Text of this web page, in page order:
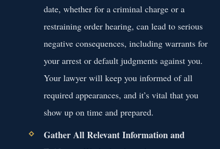
date, whether for a criminal charge or a
restraining order hearing, can lead to serious
negative consequences, including warrants for
your arrest or default judgments against you.
Your lawyer will keep you informed of all
required appearances, and it’s vital that you
show up on time and prepared.
Gather All Relevant Information and